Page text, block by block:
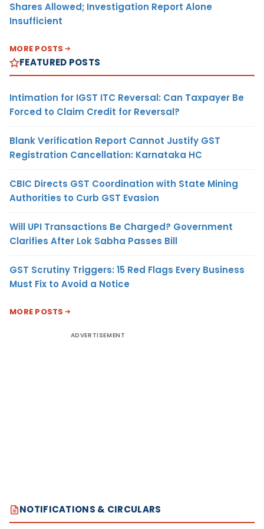
Shares Allowed; Investigation Report Alone
Insufficient
MORE POSTS
FEATURED POSTS
Intimation for IGST ITC Reversal: Can Taxpayer Be
Forced to Claim Credit for Reversal?
Blank Verification Report Cannot Justify GST
Registration Cancellation: Karnataka HC
CBIC Directs GST Coordination with State Mining
Authorities to Curb GST Evasion
Will UPI Transactions Be Charged? Government
Clarifies After Lok Sabha Passes Bill
GST Scrutiny Triggers: 15 Red Flags Every Business
Must Fix to Avoid a Notice
MORE POSTS
ADVERTISEMENT
NOTIFICATIONS & CIRCULARS